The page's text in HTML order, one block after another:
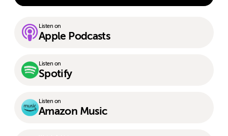
Listen on
Apple Podcasts
Listen on
Spotify
Listen on
Amazon Music